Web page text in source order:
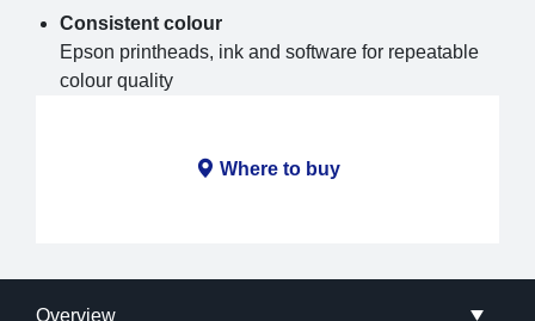
Consistent colour
Epson printheads, ink and software for repeatable
colour quality
Where to buy
Overview